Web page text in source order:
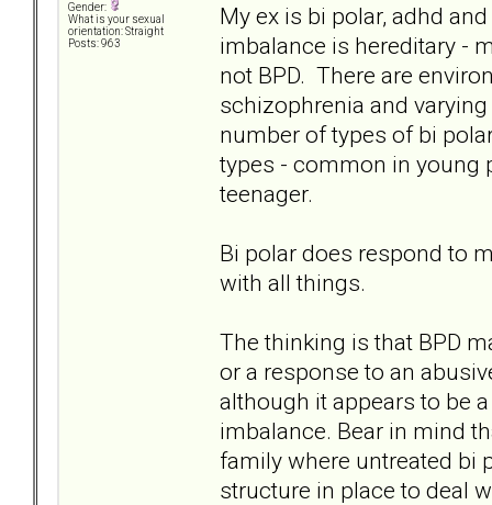
Gender:
What is your sexual
orientation: Straight
Posts: 963
My ex is bi polar, adhd
imbalance is hereditary -
not BPD. There are
schizophrenia and
number of types of bi
types - common in young
teenager.
Bi polar does respond to
with all things.
The thinking is that BPD
or a response to an
although it appears to be
imbalance. Bear in mind
family where untreated bi
structure in place to deal